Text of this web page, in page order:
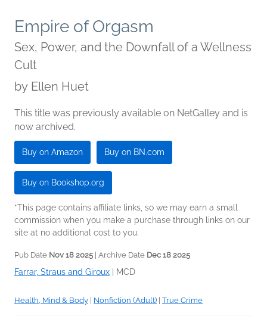
Empire of Orgasm
Sex, Power, and the Downfall of a Wellness
Cult
by Ellen Huet
This title was previously available on NetGalley and is
now archived.
Buy on Amazon Buy on BN.com
Buy on Bookshop.org
*This page contains affiliate links, so we may earn a small
commission when you make a purchase through links on our
site at no additional cost to you.
Pub Date Nov 18 2025 | Archive Date Dec 18 2025
Farrar, Straus and Giroux MCD
Health, Mind & Body Nonfiction (Adult) True Crime